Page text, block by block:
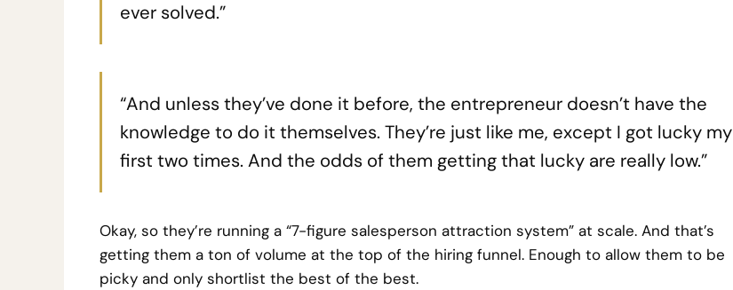
ever solved.”
“And unless they’ve done it before, the entrepreneur doesn’t have the
knowledge to do it themselves. They’re just like me, except I got lucky my
first two times. And the odds of them getting that lucky are really low.”
Okay, so they’re running a “7-figure salesperson attraction system” at scale. And that’s
getting them a ton of volume at the top of the hiring funnel. Enough to allow them to be
picky and only shortlist the best of the best.